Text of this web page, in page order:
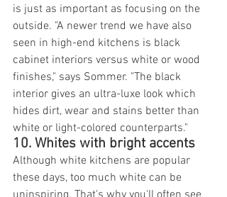
is just as important as focusing on the
outside. "A newer trend we have also
seen in high-end kitchens is black
cabinet interiors versus white or wood
finishes," says Sommer. "The black
interior gives an ultra-luxe look which
hides dirt, wear and stains better than
white or light-colored counterparts."
10. Whites with bright accents
Although white kitchens are popular
these days, too much white can be